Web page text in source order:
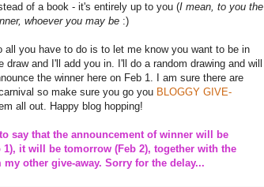
of a book - it's entirely up to you (I mean, to you the
whoever you may be :)
all you have to do is to let me know you want to be in
draw and I'll add you in. I'll do a random drawing and will
the winner here on Feb 1. I am sure there are
so make sure you go you BLOGGY GIVE-
all out. Happy blog hopping!
say that the announcement of winner will be
1), it will be tomorrow (Feb 2), together with the
other give-away. Sorry for the delay...